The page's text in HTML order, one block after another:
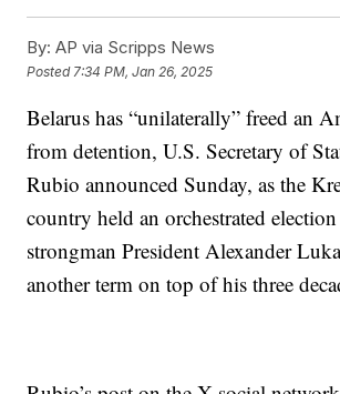
By: AP via Scripps News
Posted 7:34 PM, Jan 26, 2025
Belarus has “unilaterally” freed an
from detention, U.S. Secretary of
Rubio announced Sunday, as the
country held an orchestrated
strongman President Alexander
another term on top of his three